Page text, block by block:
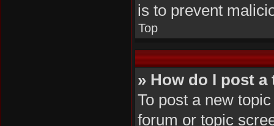
is to prevent
Top
» How do I post
To post a new
forum or topic